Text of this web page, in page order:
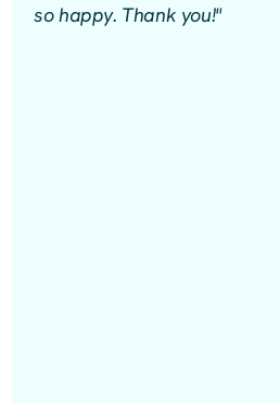
so happy. Thank you!"